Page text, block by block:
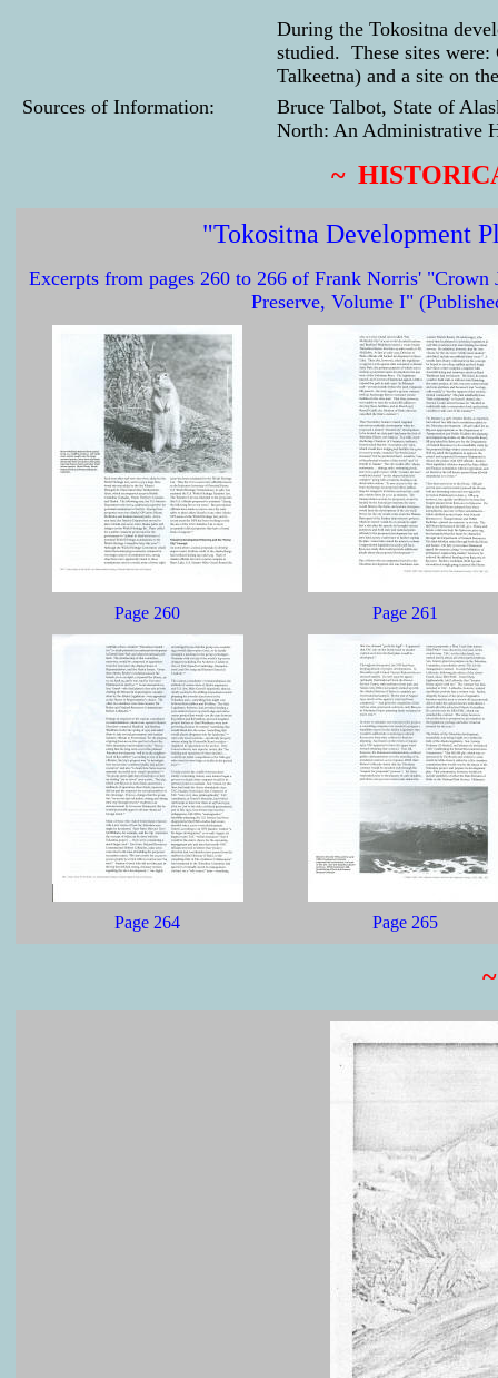
During the Tokositna
studied. These sites
Talkeetna) and a site on
Sources of Information:
Bruce Talbot, State of
North: An Administrative
~
"Tokositna Development
Excerpts from pages 260 to 266 of Frank Norris'
Preserve, Volume I"
Page 260 Page 261
Page 264 Page 265